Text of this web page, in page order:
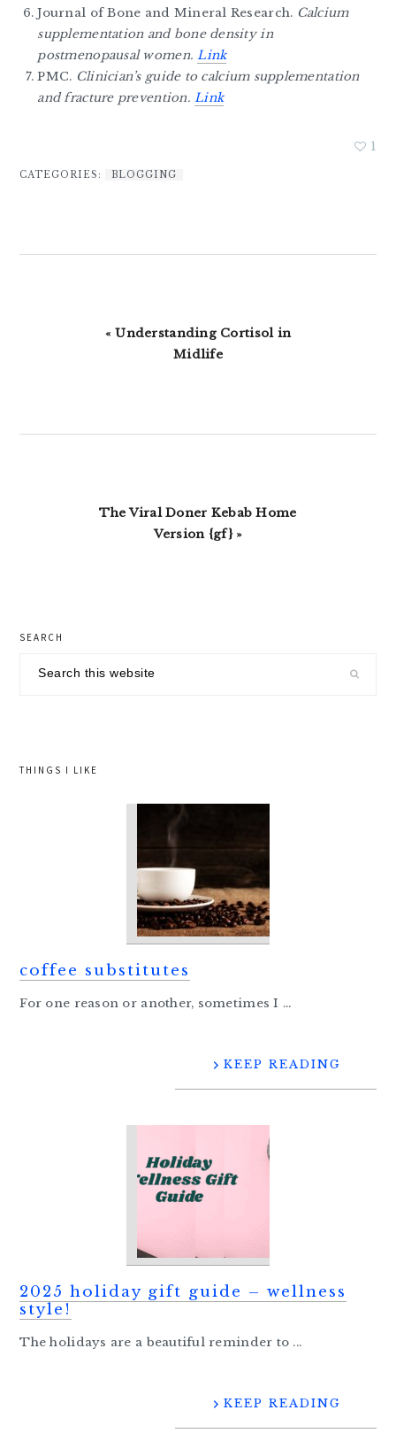
Journal of Bone and Mineral Research. Calcium
supplementation and bone density in
postmenopausal women. Link
PMC. Clinician’s guide to calcium supplementation
and fracture prevention. Link
1
CATEGORIES: BLOGGING
Previous
« Understanding Cortisol in
Midlife
Next
The Viral Doner Kebab Home
Version {gf} »
primary
sidebar
SEARCH
THINGS I LIKE
coffee substitutes
For one reason or another, sometimes I ...
KEEP READING
2025 holiday gift guide – wellness
style!
The holidays are a beautiful reminder to ...
KEEP READING